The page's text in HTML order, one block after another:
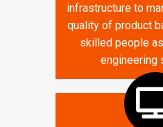
infrastructure to
quality of product
skilled people
engineering